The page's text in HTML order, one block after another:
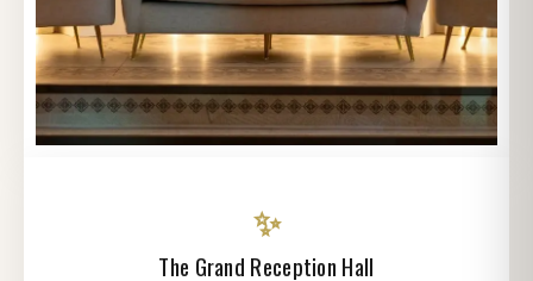
✨
The Grand Reception Hall